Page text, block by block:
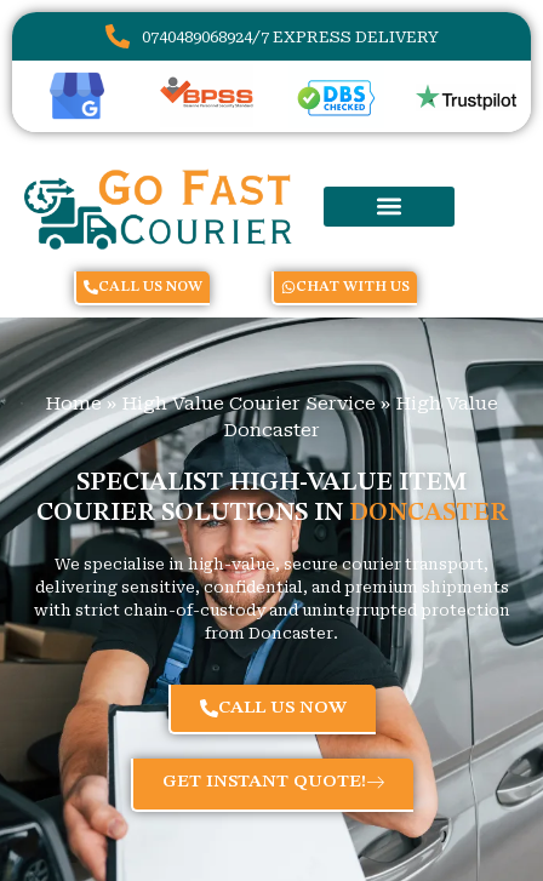
0740489068924/7 EXPRESS DELIVERY
CALL US NOW CHAT WITH US
Home» High Value Courier Service»High Value
Doncaster
SPECIALIST HIGH-VALUE ITEM
COURIER SOLUTIONS IN DONCASTER
We specialise in high-value, secure courier transport,
delivering sensitive, confidential, and premium shipments
with strict chain-of-custody and uninterrupted protection
from Doncaster.
CALL US NOW
GET INSTANT QUOTE!